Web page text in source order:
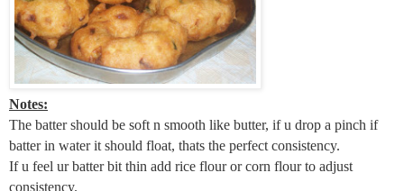
Notes:
The batter should be soft n smooth like butter, if u drop a pinch if
batter in water it should float, thats the perfect consistency.
If u feel ur batter bit thin add rice flour or corn flour to adjust
consistency.